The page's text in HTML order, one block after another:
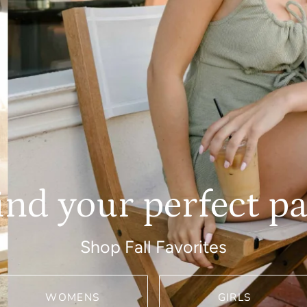
your perfect
Shop Fall Favorites
WOMENS GIRLS